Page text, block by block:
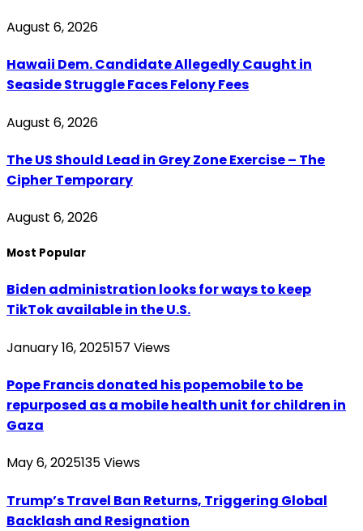
August 6, 2026
Hawaii Dem. Candidate Allegedly Caught in
Seaside Struggle Faces Felony Fees
August 6, 2026
The US Should Lead in Grey Zone Exercise – The
Cipher Temporary
August 6, 2026
Most Popular
Biden administration looks for ways to keep
TikTok available in the U.S.
January 16, 2025157 Views
Pope Francis donated his popemobile to be
repurposed as a mobile health unit for children in
Gaza
May 6, 2025135Views
Trump’s Travel Ban Returns, Triggering Global
Backlash and Resignation